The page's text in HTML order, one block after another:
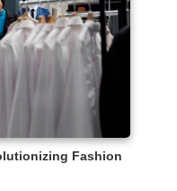
Fashion